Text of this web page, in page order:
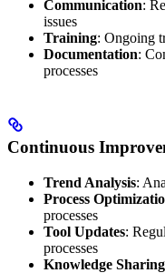
Communication:
issues
Training: Ongoing
Documentation:
processes
Continuous
Trend Analysis:
Process
processes
Tool Updates:
processes
Knowledge Sharing